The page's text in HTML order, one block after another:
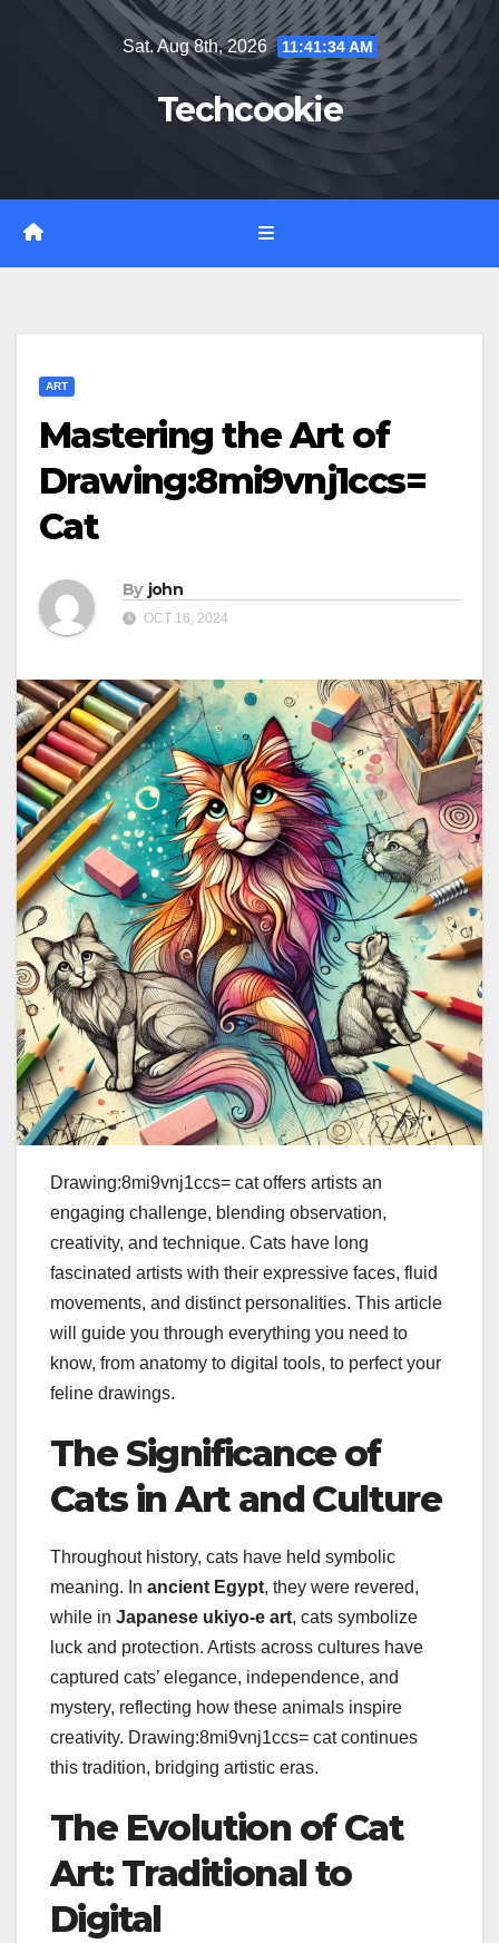
Sat. Aug 8th, 2026 11:41:35 AM
Techcookie
ART
Mastering the Art of
Drawing:8mi9vnj1ccs=
Cat
By john
OCT 16, 2024
Drawing:8mi9vnj1ccs= cat offers artists an
engaging challenge, blending observation,
creativity, and technique. Cats have long
fascinated artists with their expressive faces, fluid
movements, and distinct personalities. This article
will guide you through everything you need to
know, from anatomy to digital tools, to perfect your
feline drawings.
The Significance of
Cats in Art and Culture
Throughout history, cats have held symbolic
meaning. In ancient Egypt, they were revered,
while in Japanese ukiyo-e art, cats symbolize
luck and protection. Artists across cultures have
captured cats’ elegance, independence, and
mystery, reflecting how these animals inspire
creativity. Drawing:8mi9vnj1ccs= cat continues
this tradition, bridging artistic eras.
The Evolution of Cat
Art: Traditional to
Digital